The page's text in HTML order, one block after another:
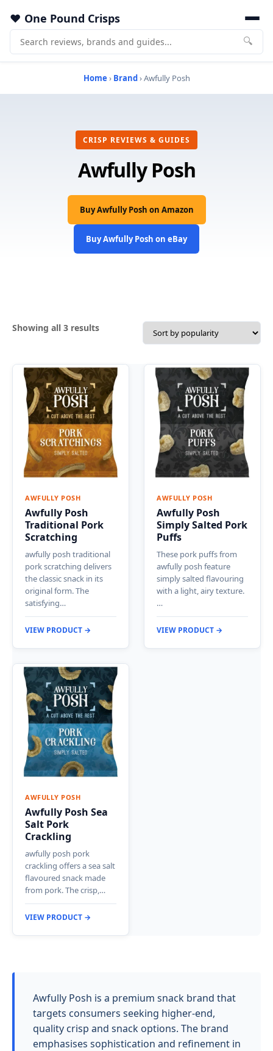
One Pound Crisps
🔍
Home › Brand› Awfully Posh
CRISP REVIEWS & GUIDES
Awfully Posh
Buy Awfully Posh on Amazon
Buy Awfully Posh on eBay
Showing all 3 resultsSorted
AWFULLY POSH
Awfully Posh
Traditional Pork
Scratching
awfully posh traditional
pork scratching delivers
the classic snack in its
original form. The
satisfying…
VIEW PRODUCT →
AWFULLY POSH
Awfully Posh
Simply Salted Pork
Puffs
These pork puffs from
awfully posh feature
simply salted flavouring
with a light, airy texture.
…
VIEW PRODUCT →
AWFULLY POSH
Awfully Posh Sea
Salt Pork
Crackling
awfully posh pork
crackling offers a sea salt
flavoured snack made
from pork. The crisp,…
VIEW PRODUCT →
Awfully Posh is a premium snack brand that
targets consumers seeking higher-end,
quality crisp and snack options. The brand
emphasises sophistication and refinement in